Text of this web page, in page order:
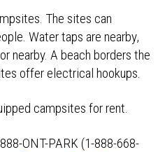
The sites can
Water taps are nearby,
nearby. A beach borders the
offer electrical hookups.
campsites for rent.
ONT-PARK (1-888-668-